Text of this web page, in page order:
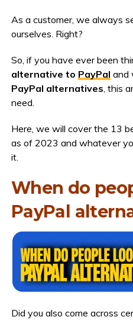
As a customer, we always
ourselves. Right?
So, if you have ever been
alternative to PayPal and
PayPal alternatives , this
need.
Here, we will cover the 13
as of 2023 and whatever
it.
When do
PayPal
Did you also come across